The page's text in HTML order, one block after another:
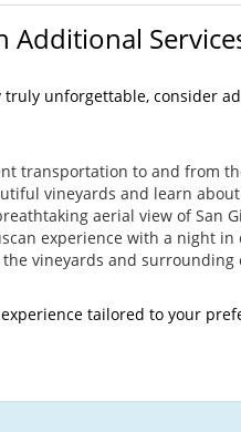
Additional
unforgettable, consider
transportation to and from
vineyards and learn
aerial view of San
experience with a night
vineyards and surrounding
tailored to your